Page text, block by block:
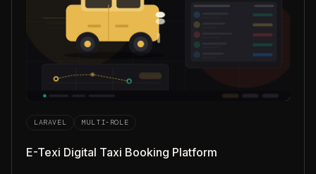
LARAVEL MULTI-ROLE
E-Texi Digital Taxi Booking Platform